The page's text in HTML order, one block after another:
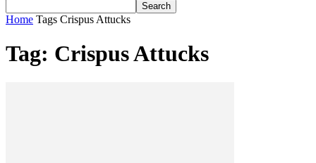
Home Tags Crispus Attucks
Tag: Crispus Attucks